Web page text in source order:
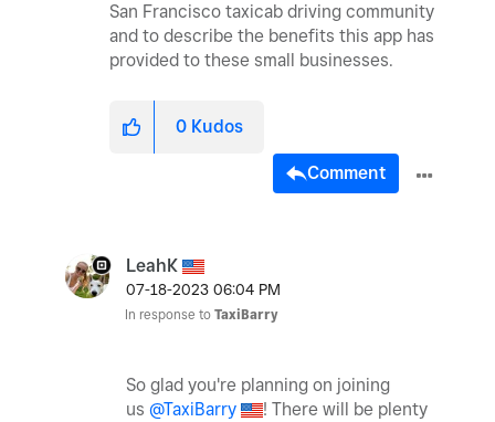
San Francisco taxicab driving community
and to describe the benefits this app has
provided to these small businesses.
0 Kudos
Comment
LeahK
‎07-18-2023 06:04 PM
In response to TaxiBarry
So glad you're planning on joining
us @TaxiBarry
! There will be plenty